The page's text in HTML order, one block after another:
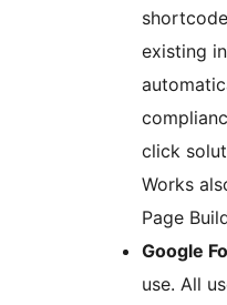
existing
click
Works
Page
Google
use. All